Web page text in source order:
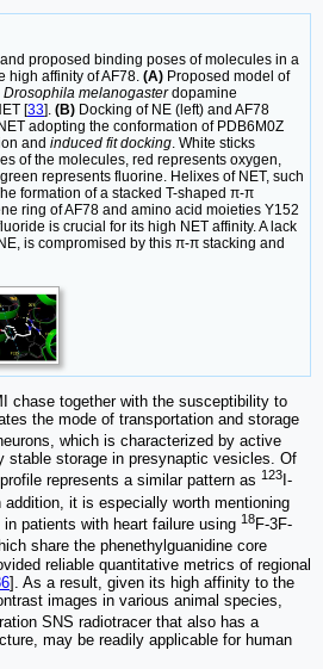
proposed binding poses of molecules in a
high affinity of AF78. (A) Proposed model of
Drosophila melanogasterdopamine
[33]. (B) Docking of NE (left) and AF78
adopting the conformation of PDB6M0Z
and induced fit docking . White sticks
of the molecules, red represents oxygen,
represents fluorine. Helixes of NET, such
formation of a stacked T-shaped π-π
ring of AF78 and amino acid moieties Y152
is crucial for its high NET affinity. A lack
is compromised by this π-π stacking and
chase together with the susceptibility to
the mode of transportation and storage
which is characterized by active
stable storage in presynaptic vesicles. Of
represents a similar pattern as 123 I-
addition, it is especially worth mentioning
patients with heart failure using 18F-3F-
share the phenethylguanidine core
reliable quantitative metrics of regional
]. As a result, given its high affinity to the
images in various animal species,
SNS radiotracer that also has a
may be readily applicable for human